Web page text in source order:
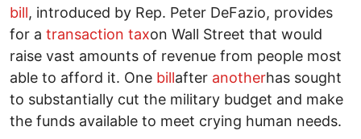
bill, introduced by Rep. Peter DeFazio, provides
for a transaction taxon Wall Street that would
raise vast amounts of revenue from people most
able to afford it. One billafter anotherhas sought
to substantially cut the military budget and make
the funds available to meet crying human needs.